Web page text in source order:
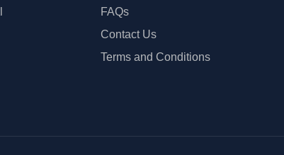
FAQs
Contact Us
Terms and Conditions